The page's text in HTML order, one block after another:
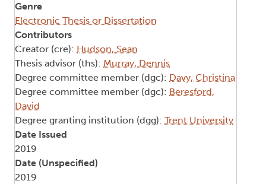
Genre
Electronic Thesis or Dissertation
Contributors
Creator (cre): Hudson, Sean
Thesis advisor (ths): Murray, Dennis
Degree committee member (dgc): Davy, Christina
Degree committee member (dgc): Beresford,
David
Degree granting institution (dgg): Trent University
Date Issued
2019
Date (Unspecified)
2019